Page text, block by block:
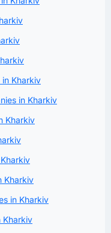
in Kharkiv
in Kharkiv
Kharkiv
Kharkiv
in Kharkiv
Kharkiv